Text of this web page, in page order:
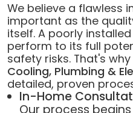
We believe a flawless
important as the
itself. A poorly
perform to its full
safety risks. That's why
Cooling, Plumbing &
detailed, proven
In-Home